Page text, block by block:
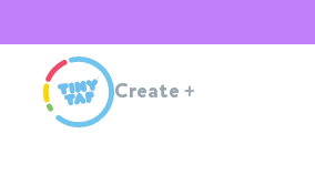
Create +